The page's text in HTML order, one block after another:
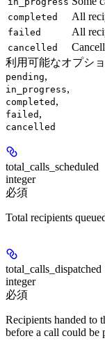
completed All
failed All
cancelled
利用可能なオプシ
pending,
in_progress,
completed ,
failed ,
cancelled
total_calls_scheduled
integer
必須
Total recipients
total_calls_dispatched
integer
必須
Recipients handed to
before a call could be